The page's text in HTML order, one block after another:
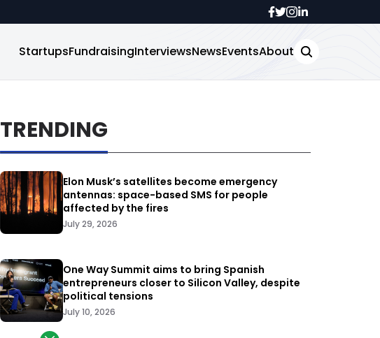
StartupsFundraisingInterviewsNewsEventsAbout
TRENDING
Elon Musk’s satellites become emergency
antennas: space-based SMS for people
affected by the fires
July 29, 2026
One Way Summit aims to bring Spanish
entrepreneurs closer to Silicon Valley, despite
political tensions
July 10, 2026